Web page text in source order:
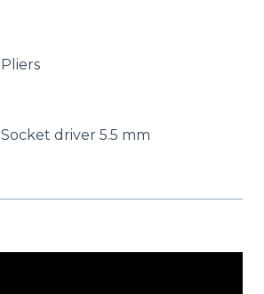
Pliers
Socket driver 5.5 mm